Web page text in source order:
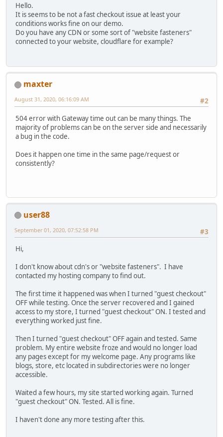
Hello.
It is seems to be not a fast checkout issue at least your
conditions works fine on our demo.
Do you have any CDN or some sort of "website fasteners"
connected to your website, cloudflare for example?
maxter
#2
August 31, 2020, 06:16:09 AM
504 error with Gateway time out can be many things. The
majority of problems can be on the server side and necessarily
a bug in the code.
Does it happen one time in the same page/request or
consistently?
user88
#3
September 01, 2020, 07:52:58 PM
Hi,
I don't know about cdn's or "website fasteners". I have
contacted my hosting company to find out.
The first time it happened was when I turned "guest checkout"
OFF while testing. Once the server recovered and I gained
access to my store, I turned "guest checkout" ON. I tested and
everything worked just fine.
Then I turned "guest checkout" OFF again and tested. Same
problem. My entire website froze and would no longer load
any pages except for my welcome page. Any programs like
blogs, store, etc located in subdirectories were no longer
accessible.
Waited a few hours, my site started working again. Turned
"guest checkout" ON. Tested. All is fine.
I haven't done any more testing after this.